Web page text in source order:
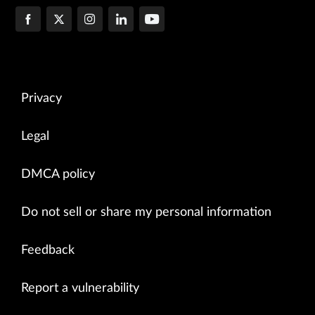
Privacy
Legal
DMCA policy
Do not sell or share my personal information
Feedback
Report a vulnerability